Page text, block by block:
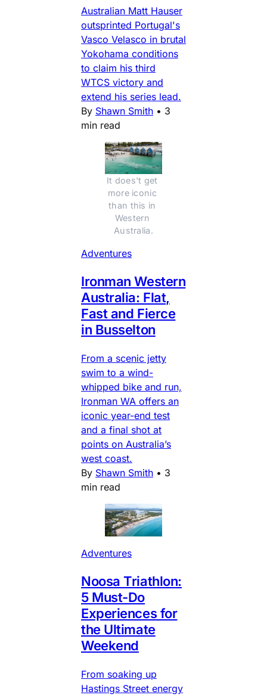
Australian Matt Hauser
outsprinted Portugal's
Vasco Velasco in brutal
Yokohama conditions
to claim his third
WTCS victory and
extend his series lead.
By Shawn Smith • 3
min read
It does't get
more iconic
than this in
Western
Australia.
Adventures
Ironman Western
Australia: Flat,
Fast and Fierce
in Busselton
From a scenic jetty
swim to a wind-
whipped bike and run,
Ironman WA offers an
iconic year-end test
and a final shot at
points on Australia’s
west coast.
By Shawn Smith • 3
min read
Adventures
Noosa Triathlon:
5 Must-Do
Experiences for
the Ultimate
Weekend
From soaking up
Hastings Street energy